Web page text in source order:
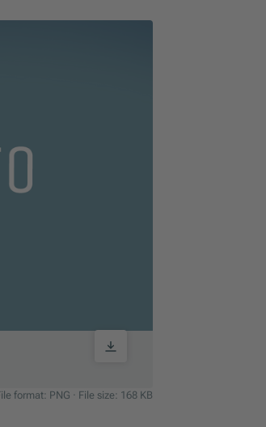
format: PNG · File size: 168 KB